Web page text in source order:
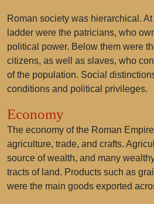
Roman society was hierarchical. At
ladder were the patricians, who
political power. Below them were
citizens, as well as slaves, who
of the population. Social
conditions and political privileges.
Economy
The economy of the Roman
agriculture, trade, and crafts.
source of wealth, and many
tracts of land. Products such as
were the main goods exported